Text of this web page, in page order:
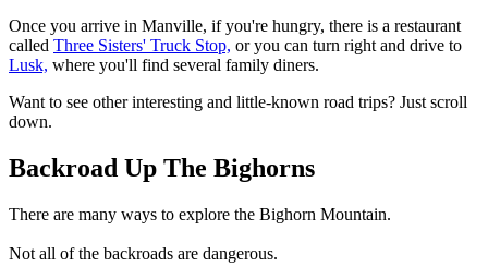
Once you arrive in Manville, if you're hungry, there is a restaurant
called Three Sisters' Truck Stop, or you can turn right and drive to
Lusk, where you'll find several family diners.
Want to see other interesting and little-known road trips? Just scroll
down.
Backroad Up The Bighorns
There are many ways to explore the Bighorn Mountain.
Not all of the backroads are dangerous.